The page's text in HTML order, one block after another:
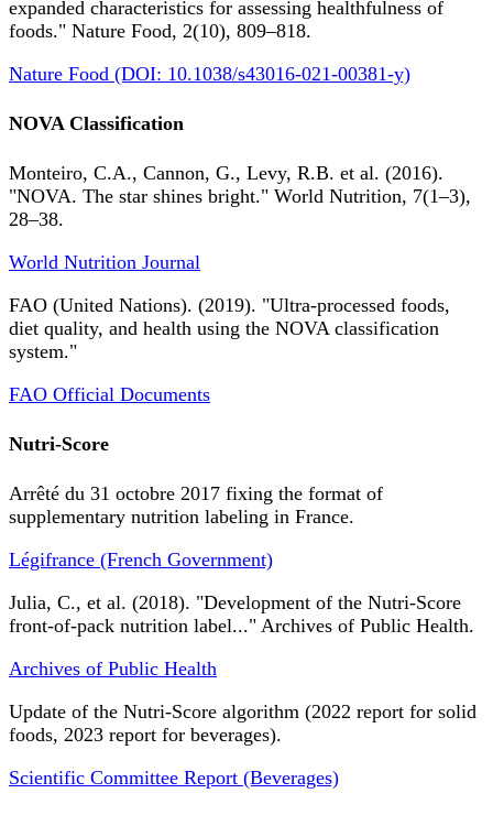
expanded characteristics for assessing healthfulness of
foods." Nature Food, 2(10), 809–818.
Nature Food (DOI: 10.1038/s43016-021-00381-y)
NOVA Classification
Monteiro, C.A., Cannon, G., Levy, R.B. et al. (2016).
"NOVA. The star shines bright." World Nutrition, 7(1–3),
28–38.
World Nutrition Journal
FAO (United Nations). (2019). "Ultra-processed foods,
diet quality, and health using the NOVA classification
system."
FAO Official Documents
Nutri-Score
Arrêté du 31 octobre 2017 fixing the format of
supplementary nutrition labeling in France.
Légifrance (French Government)
Julia, C., et al. (2018). "Development of the Nutri-Score
front-of-pack nutrition label..." Archives of Public Health.
Archives of Public Health
Update of the Nutri-Score algorithm (2022 report for solid
foods, 2023 report for beverages).
Scientific Committee Report (Beverages)